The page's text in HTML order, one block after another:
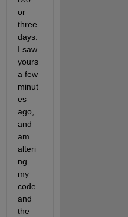
or
three
days.
I saw
yours
a few
minut
es
ago,
and
am
alteri
ng
my
code
and
the